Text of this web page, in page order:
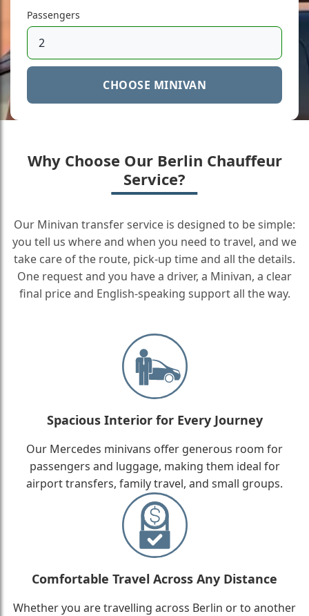
Passengers
CHOOSE MINIVAN
Why Choose Our Berlin Chauffeur
Service?
Our Minivan transfer service is designed to be simple:
you tell us where and when you need to travel, and we
take care of the route, pick-up time and all the details.
One request and you have a driver, a Minivan, a clear
final price and English-speaking support all the way.
Spacious Interior for Every Journey
Our Mercedes minivans offer generous room for
passengers and luggage, making them ideal for
airport transfers, family travel, and small groups.
Comfortable Travel Across Any Distance
Whether you are travelling across Berlin or to another